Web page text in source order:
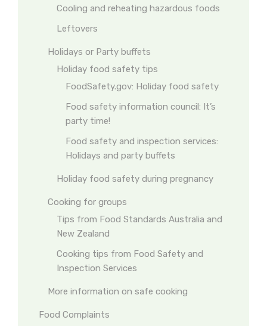
Cooling and reheating hazardous foods
Leftovers
Holidays or Party buffets
Holiday food safety tips
FoodSafety.gov: Holiday food safety
Food safety information council: It’s
party time!
Food safety and inspection services:
Holidays and party buffets
Holiday food safety during pregnancy
Cooking for groups
Tips from Food Standards Australia and
New Zealand
Cooking tips from Food Safety and
Inspection Services
More information on safe cooking
Food Complaints